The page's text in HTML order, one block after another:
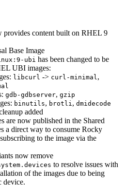
provides content built on RHEL 9
Base Image
ubi has been changed to be
UBI images:
libcurl -> curl-minimal,
gdb-gdbserver, gzip
binutils, brotli, dmidecode
added
are now published in the Shared
a direct way to consume Rocky
to the image via the
now remove
to resolve issues with
of the images due to being
device.